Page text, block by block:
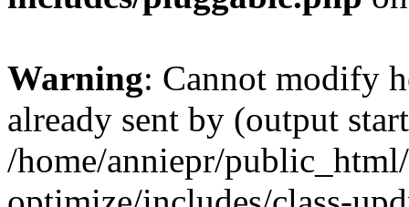
Warning: Cannot modify
already sent by (output
/home/anniepr/